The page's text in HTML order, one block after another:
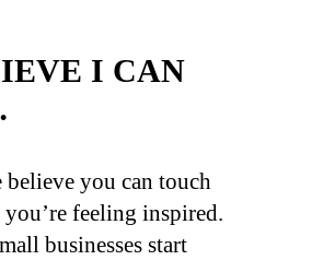
I CAN
you can touch
feeling inspired.
businesses start